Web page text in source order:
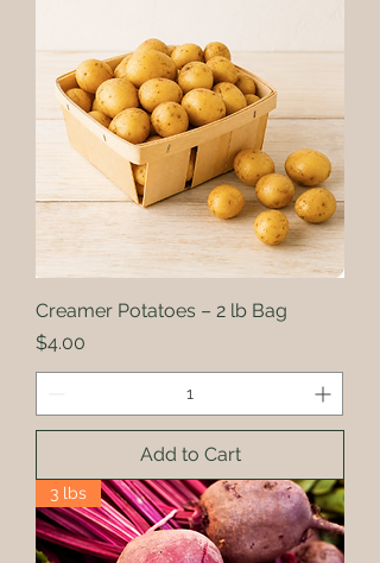
Creamer Potatoes – 2 lb Bag
Price
$4.00
Add to Cart
3 lbs